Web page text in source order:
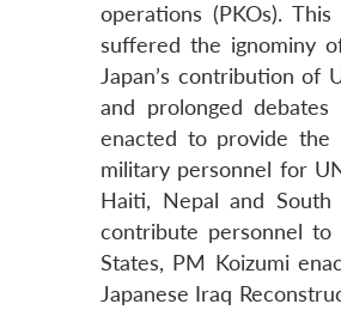
operations (PKOs).
suffered the ignominy
Japan’s contribution of
and prolonged
enacted to provide the
military personnel for
Haiti, Nepal and
contribute personnel
States, PM Koizumi
Japanese Iraq